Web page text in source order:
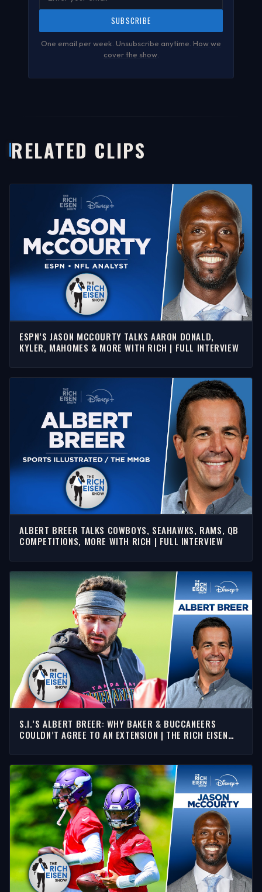
SUBSCRIBE
One email per week. Unsubscribe anytime. How we
cover the show.
RELATED CLIPS
ESPN’S JASON MCCOURTY TALKS AARON DONALD,
KYLER, MAHOMES & MORE WITH RICH | FULL INTERVIEW
ALBERT BREER TALKS COWBOYS, SEAHAWKS, RAMS, QB
COMPETITIONS, MORE WITH RICH | FULL INTERVIEW
S.I.’S ALBERT BREER: WHY BAKER & BUCCANEERS
COULDN’T AGREE TO AN EXTENSION | THE RICH EISEN